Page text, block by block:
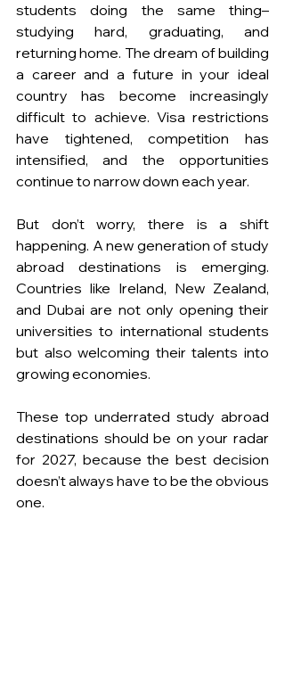
students doing the same thing–
studying hard, graduating, and
returning home. The dream of building
a career and a future in your ideal
country has become increasingly
difficult to achieve. Visa restrictions
have tightened, competition has
intensified, and the opportunities
continue to narrow down each year.
But don’t worry, there is a shift
happening. A new generation of study
abroad destinations is emerging.
Countries like Ireland, New Zealand,
and Dubai are not only opening their
universities to international students
but also welcoming their talents into
growing economies.
These top underrated study abroad
destinations should be on your radar
for 2027, because the best decision
doesn’t always have to be the obvious
one.